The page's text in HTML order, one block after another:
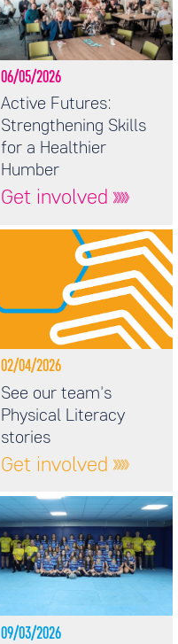
06/05/2026
Active Futures:
Strengthening Skills
for a Healthier
Humber
Get involved
02/04/2026
See our team's
Physical Literacy
stories
Get involved
09/03/2026